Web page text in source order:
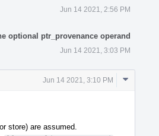
Jun 14 2021, 2:56 PM
optional ptr_provenance operand
Jun 14 2021, 3:03 PM
Jun 14 2021, 3:10 PM
Comment
store) are assumed.